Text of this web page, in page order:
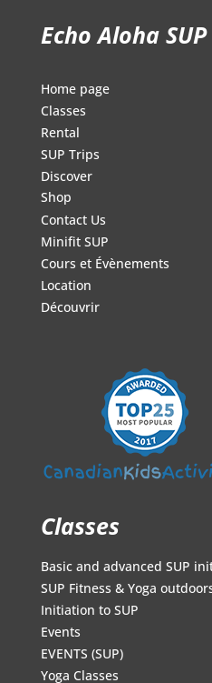
Echo Aloha SUP
Home page
Classes
Rental
SUP Trips
Discover
Shop
Contact Us
Minifit SUP
Cours et Évènements
Location
Découvrir
Classes
Basic and advanced SUP
SUP Fitness & Yoga
Initiation to SUP
Events
EVENTS (SUP)
Yoga Classes